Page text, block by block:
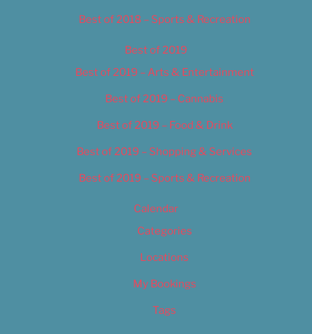
Best of 2018 – Sports & Recreation
Best of 2019
Best of 2019 – Arts & Entertainment
Best of 2019 – Cannabis
Best of 2019 – Food & Drink
Best of 2019 – Shopping & Services
Best of 2019 – Sports & Recreation
Calendar
Categories
Locations
My Bookings
Tags